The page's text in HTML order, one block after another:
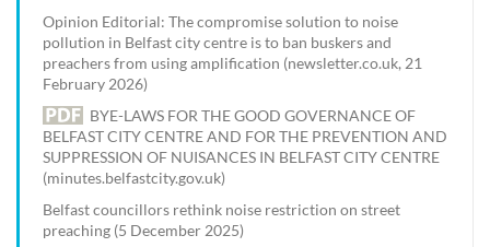
Opinion Editorial: The compromise solution to noise
pollution in Belfast city centre is to ban buskers and
preachers from using amplification (newsletter.co.uk, 21
February 2026)
BYE-LAWS FOR THE GOOD GOVERNANCE OF
BELFAST CITY CENTRE AND FOR THE PREVENTION AND
SUPPRESSION OF NUISANCES IN BELFAST CITY CENTRE
(minutes.belfastcity.gov.uk)
Belfast councillors rethink noise restriction on street
preaching (5 December 2025)